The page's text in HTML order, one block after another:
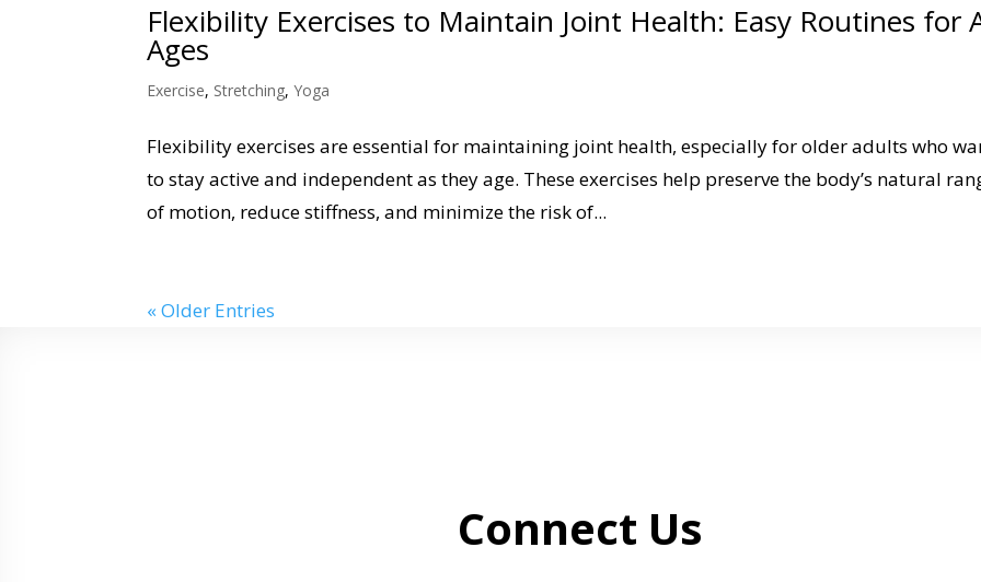
Flexibility Exercises to Maintain Joint Health: Easy Routines for
Ages
Exercise, Stretching,Yoga
Flexibility exercises are essential for maintaining joint health, especially for older adults who
to stay active and independent as they age. These exercises help preserve the body’s natural
of motion, reduce stiffness, and minimize the risk of...
« Older Entries
Connect Us